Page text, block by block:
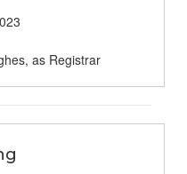
as Registrar